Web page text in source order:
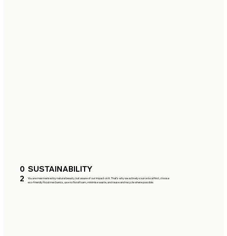
0
2
SUSTAINABILITY
You are mesmerised by natural beauty, but aware of our impact on it. That’s why we actively source local first, choose
eco-friendly floral mechanics, use no floral foam, minimise waste, and reuse and recycle where possible.